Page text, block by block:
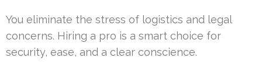
You eliminate the stress of logistics and legal
concerns. Hiring a pro is a smart choice for
security, ease, and a clear conscience.